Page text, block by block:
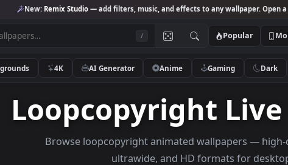
New:Remix Studio— add filters, music, and effects to any
Backgrounds 4K AI Generator Anime Gaming
Loopcopyright
Browse loopcopyright animated